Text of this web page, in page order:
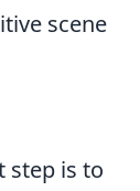
scene
step is to